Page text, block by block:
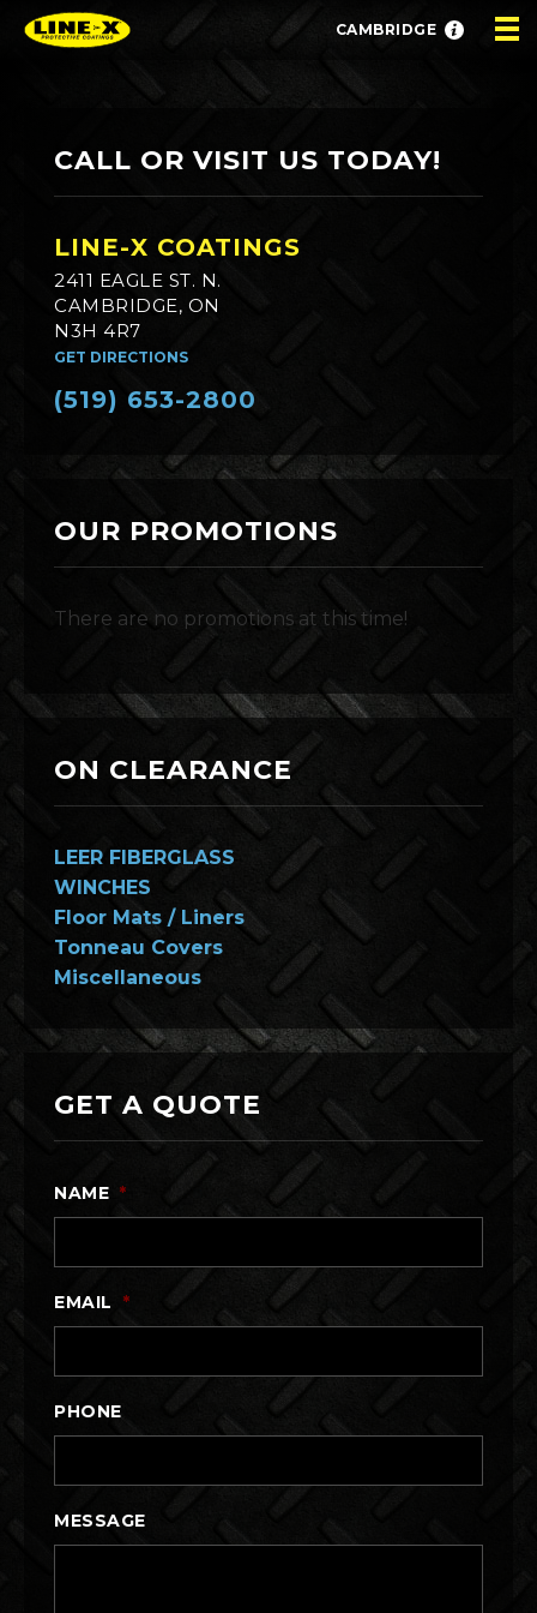
CAMBRIDGE
CALL OR VISIT US TODAY!
LINE-X COATINGS
2411 EAGLE ST. N.
CAMBRIDGE, ON
N3H 4R7
GET DIRECTIONS
(519) 653-2800
OUR PROMOTIONS
There are no promotions at this time!
ON CLEARANCE
LEER FIBERGLASS
WINCHES
Floor Mats / Liners
Tonneau Covers
Miscellaneous
GET A QUOTE
NAME *
EMAIL *
PHONE
MESSAGE